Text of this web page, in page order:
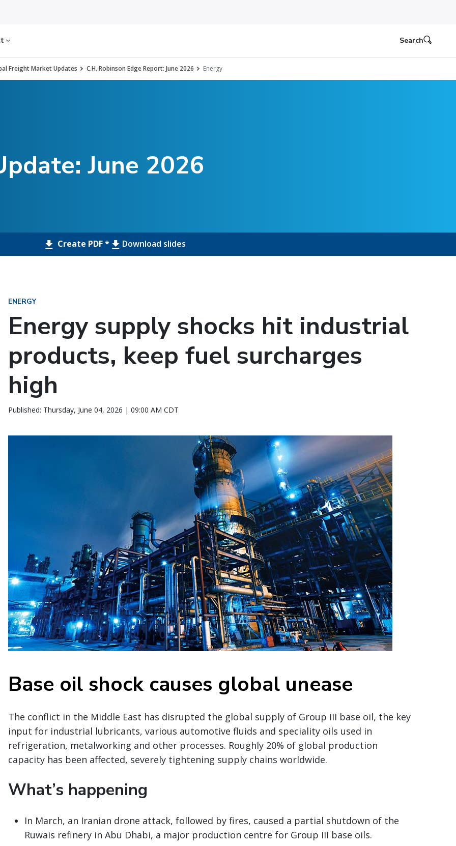
Search
Freight Market Updates C.H. Robinson Edge Report: June 2026 Energy
June 2026
Create PDF * Download slides
ENERGY
Energy supply shocks hit industrial
products, keep fuel surcharges
high
Published: Thursday, June 04, 2026 | 09:00 AM CDT
Base oil shock causes global unease
The conflict in the Middle East has disrupted the global supply of Group III base oil, the key
input for industrial lubricants, various automotive fluids and speciality oils used in
refrigeration, metalworking and other processes. Roughly 20% of global production
capacity has been affected, severely tightening supply chains worldwide.
What’s happening
In March, an Iranian drone attack, followed by fires, caused a partial shutdown of the
Ruwais refinery in Abu Dhabi, a major production centre for Group III base oils.